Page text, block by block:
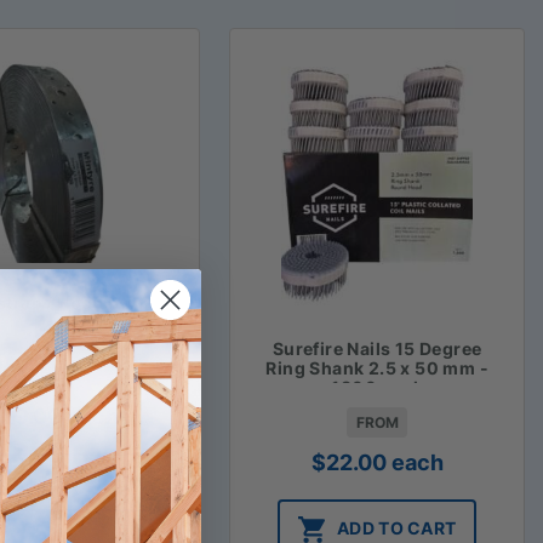
/ Hoop Iron
FROM
29.00each
ADD TO CART
Surefire Nails 15 Degree
Ring Shank 2.5 x 50 mm -
1800 pack
FROM
$22.00 each
ADD TO CART